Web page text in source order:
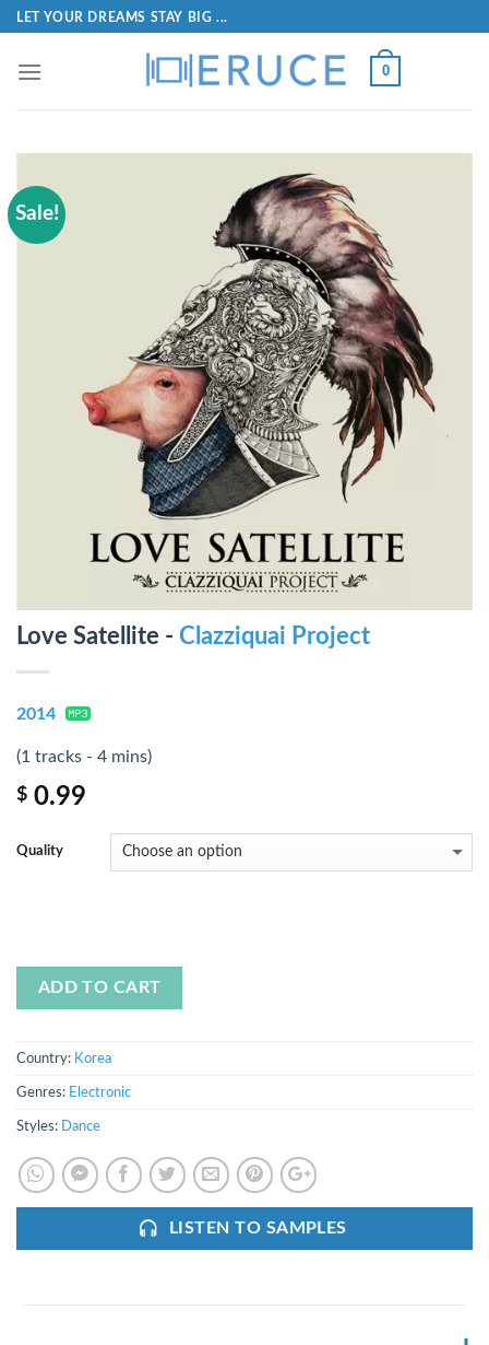
LET YOUR DREAMS STAY BIG ...
0
Sale!
Love Satellite - Clazziquai Project
2014
(1 tracks - 4 mins)
$ 0.99
Quality
ADD TO CART
Country: Korea
Genres: Electronic
Styles: Dance
LISTEN TO SAMPLES